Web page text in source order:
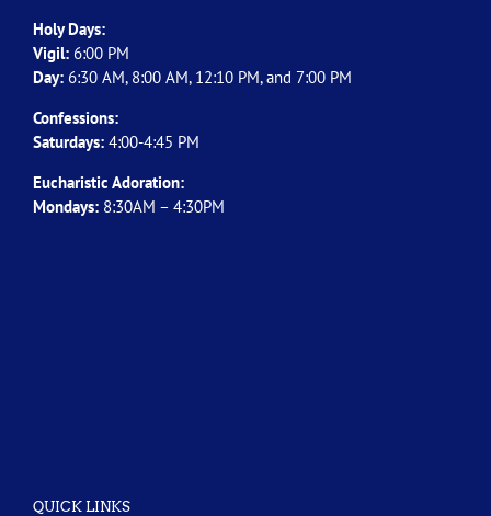
Holy Days:
Vigil: 6:00 PM
Day: 6:30 AM, 8:00 AM, 12:10 PM, and 7:00 PM
Confessions:
Saturdays: 4:00-4:45 PM
Eucharistic Adoration:
Mondays: 8:30AM – 4:30PM
QUICK LINKS